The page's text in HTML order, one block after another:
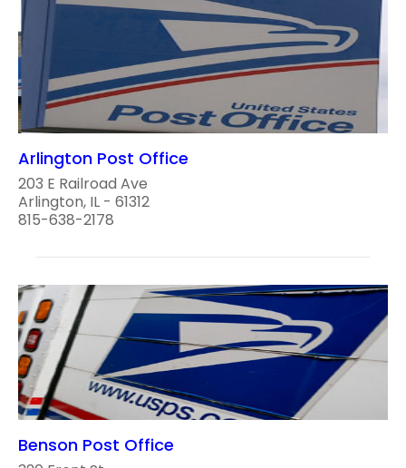
Arlington Post Office
203 E Railroad Ave
Arlington, IL - 61312
815-638-2178
Benson Post Office